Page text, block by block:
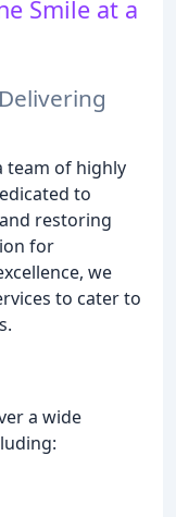
Smile at a
team of highly
to
restoring
for
we
to cater to
a wide